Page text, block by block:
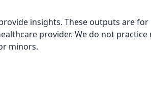
insights. These outputs are
provider. We do not
minors.